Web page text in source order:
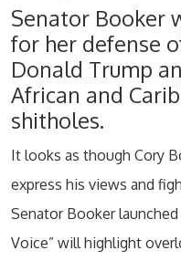
Senator Booker
for her defense
Donald Trump
African and
shitholes.
It looks as though Cory
express his views and
Senator Booker
Voice” will highlight